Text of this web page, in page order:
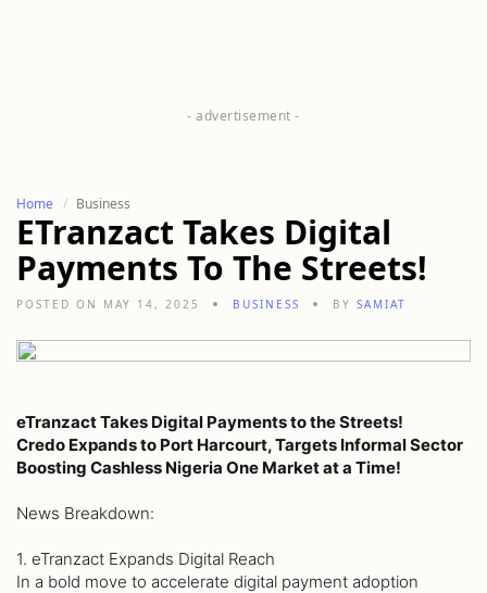
Home Business
ETranzact Takes Digital
Payments To The Streets!
POSTED ON MAY 14, 2025 BUSINESS BY SAMIAT
eTranzact Takes Digital Payments to the Streets!
Credo Expands to Port Harcourt, Targets Informal Sector
Boosting Cashless Nigeria One Market at a Time!
News Breakdown:
1. eTranzact Expands Digital Reach
In a bold move to accelerate digital payment adoption